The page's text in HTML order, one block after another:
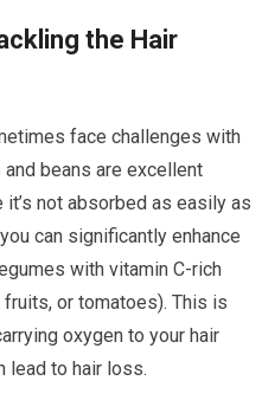
the Hair
face challenges with
beans are excellent
not absorbed as easily as
can significantly enhance
with vitamin C-rich
or tomatoes). This is
oxygen to your hair
lead to hair loss.